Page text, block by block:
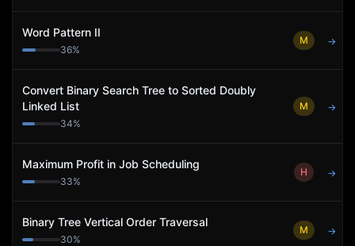
Word Pattern II
36%
M →
Convert Binary Search Tree to Sorted Doubly
Linked List
34%
M →
Maximum Profit in Job Scheduling
33%
H →
Binary Tree Vertical Order Traversal
30%
M →